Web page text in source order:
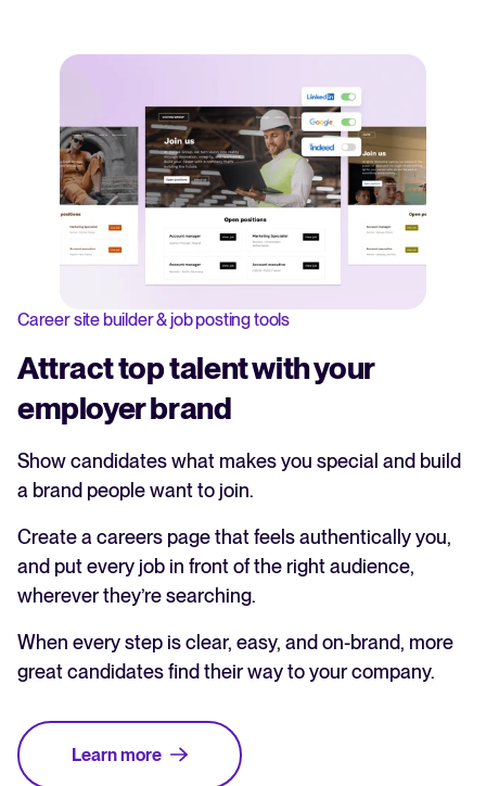
Career site builder & job posting tools
Attract top talent with your
employer brand
Show candidates what makes you special and build
a brand people want to join.
Create a careers page that feels authentically you,
and put every job in front of the right audience,
wherever they’re searching.
When every step is clear, easy, and on-brand, more
great candidates find their way to your company.
Learn more